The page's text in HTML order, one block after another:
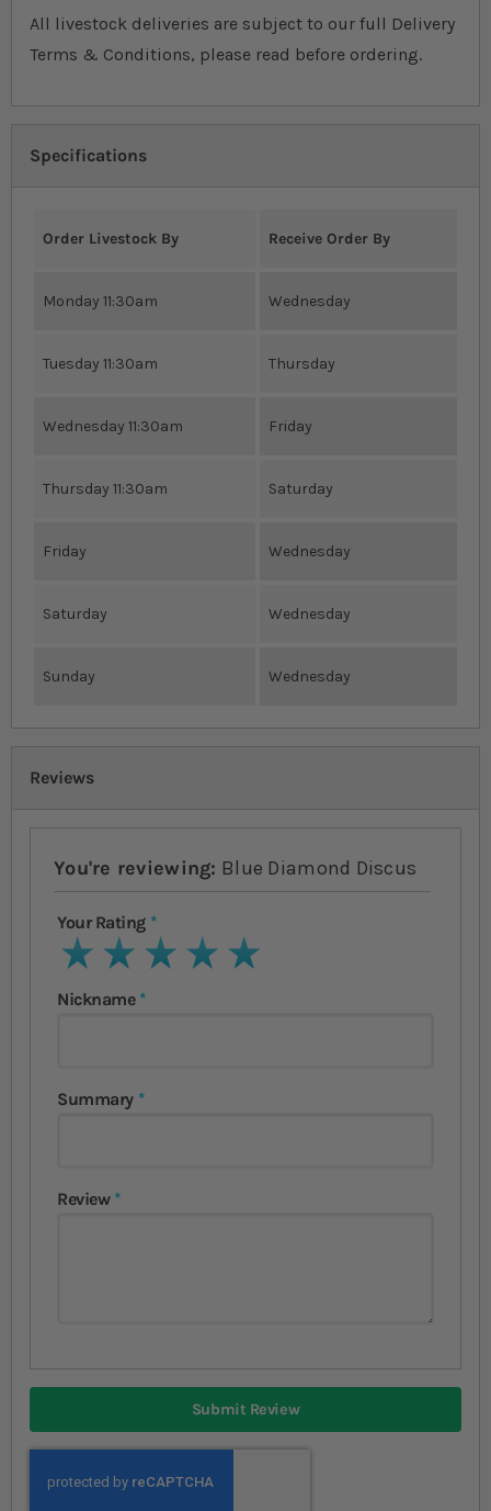
All livestock deliveries are subject to our full Delivery
Terms & Conditions, please read before ordering.
Specifications
Order Livestock By Receive Order By
Monday 11:30am Wednesday
Tuesday 11:30am Thursday
Wednesday 11:30am Friday
Thursday 11:30am Saturday
Friday Wednesday
Saturday Wednesday
Sunday Wednesday
Reviews
You're reviewing: Blue Diamond Discus
Your Rating
1 star2 stars3 stars4 stars5 stars
Nickname
Summary
Review
Submit Review